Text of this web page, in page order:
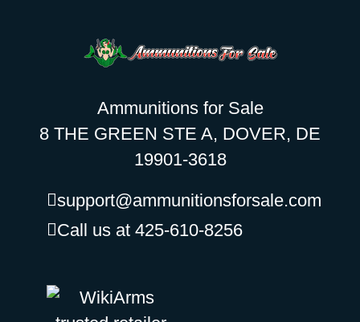
Ammunitions for Sale
8 THE GREEN STE A, DOVER, DE
19901-3618
support@ammunitionsforsale.com
Call us at 425-610-8256